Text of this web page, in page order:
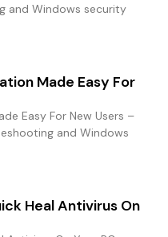
and Windows security
Made Easy For
Easy For New Users –
and Windows
Heal Antivirus On